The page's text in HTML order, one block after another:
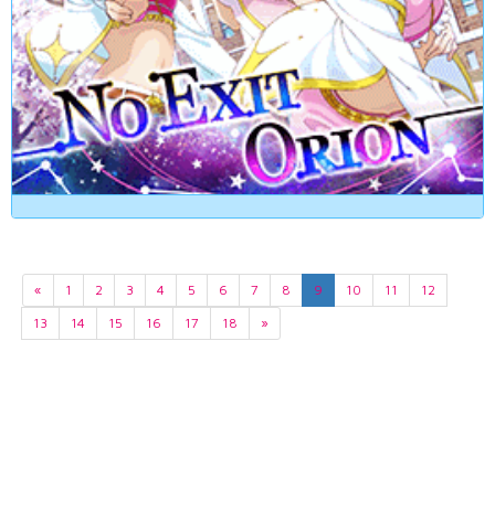
« 1 2 3 4 5 6 7 8 9 10 11
12
13
14 15 16 17 18 »